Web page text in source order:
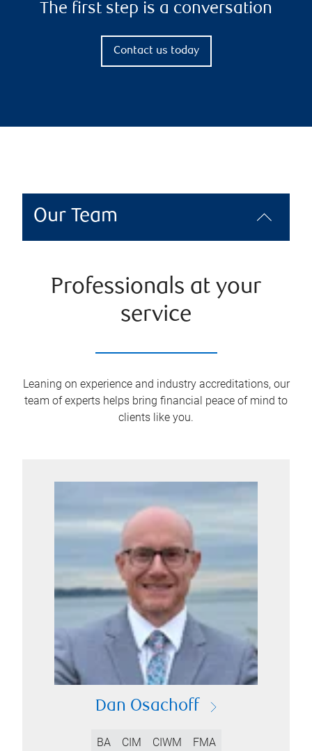
The first step is a conversation
Contact us today
Our Team
Professionals at your
service
Leaning on experience and industry accreditations, our
team of experts helps bring financial peace of mind to
clients like you.
Dan Osachoff
BA CIM CIWM FMA